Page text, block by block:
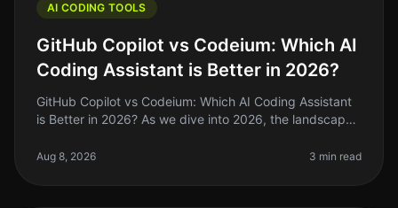
AI CODING TOOLS
GitHub Copilot vs Codeium: Which AI
Coding Assistant is Better in 2026?
GitHub Copilot vs Codeium: Which AI Coding Assistant
is Better in 2026? As we dive into 2026, the landscape
solo founder o
Aug 8, 2026 3 min read